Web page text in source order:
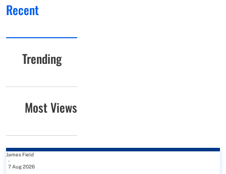
Recent
Trending
Most Views
James Field
-
7 Aug 2026